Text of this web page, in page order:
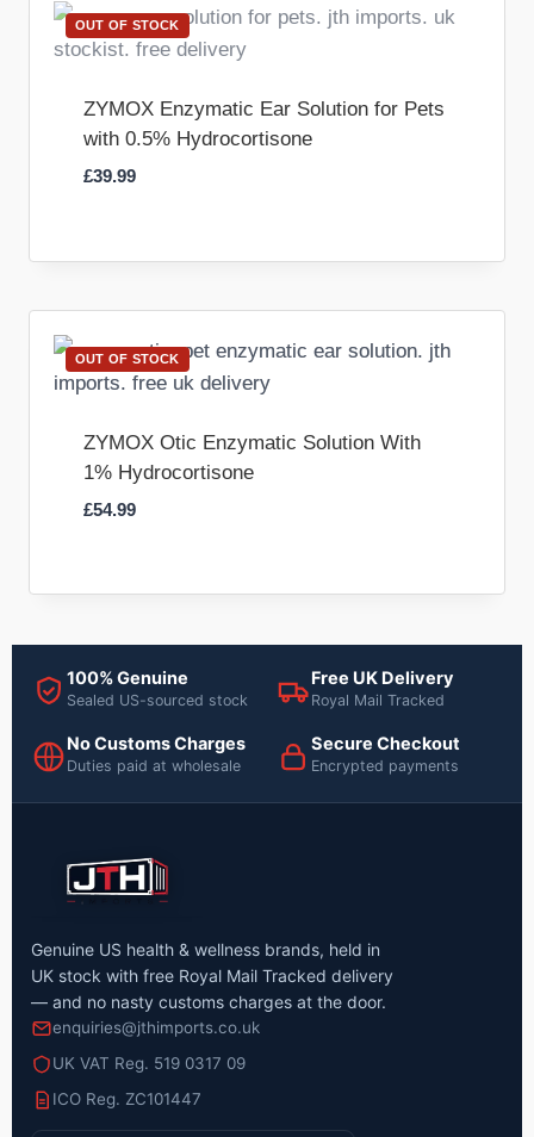
OUT OF STOCK
ZYMOX Enzymatic Ear Solution for Pets
with 0.5% Hydrocortisone
£39.99
OUT OF STOCK
ZYMOX Otic Enzymatic Solution With
1% Hydrocortisone
£54.99
100% Genuine
Sealed US-sourced stock
Free UK Delivery
Royal Mail Tracked
No Customs Charges
Duties paid at wholesale
Secure Checkout
Encrypted payments
Genuine US health & wellness brands, held in
UK stock with free Royal Mail Tracked delivery
— and no nasty customs charges at the door.
enquiries@jthimports.co.uk
UK VAT Reg. 519 0317 09
ICO Reg. ZC101447